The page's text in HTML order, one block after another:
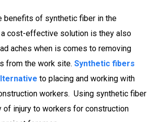
benefits of synthetic fiber in the
cost-effective solution is they also
aches when is comes to removing
from the work site. Synthetic fibers
to placing and working with
workers. Using synthetic fiber
of injury to workers for construction